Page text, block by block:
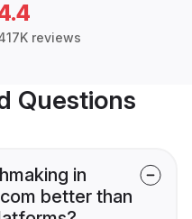
reviews
Questions
in
better than